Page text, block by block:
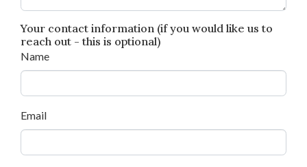
Your contact information (if you would like us to
reach out - this is optional)
Name
Email